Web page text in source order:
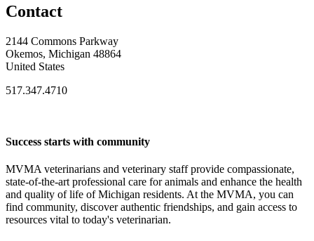
Contact
2144 Commons Parkway
Okemos, Michigan 48864
United States
517.347.4710
Success starts with community
MVMA veterinarians and veterinary staff provide compassionate,
state-of-the-art professional care for animals and enhance the health
and quality of life of Michigan residents. At the MVMA, you can
find community, discover authentic friendships, and gain access to
resources vital to today's veterinarian.